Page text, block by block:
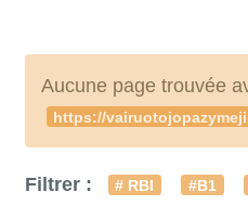
Aucune page trouvée
https://
Filtrer : # RBI #B1